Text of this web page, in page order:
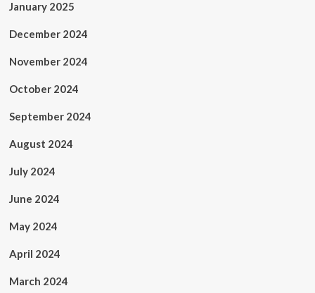
January 2025
December 2024
November 2024
October 2024
September 2024
August 2024
July 2024
June 2024
May 2024
April 2024
March 2024